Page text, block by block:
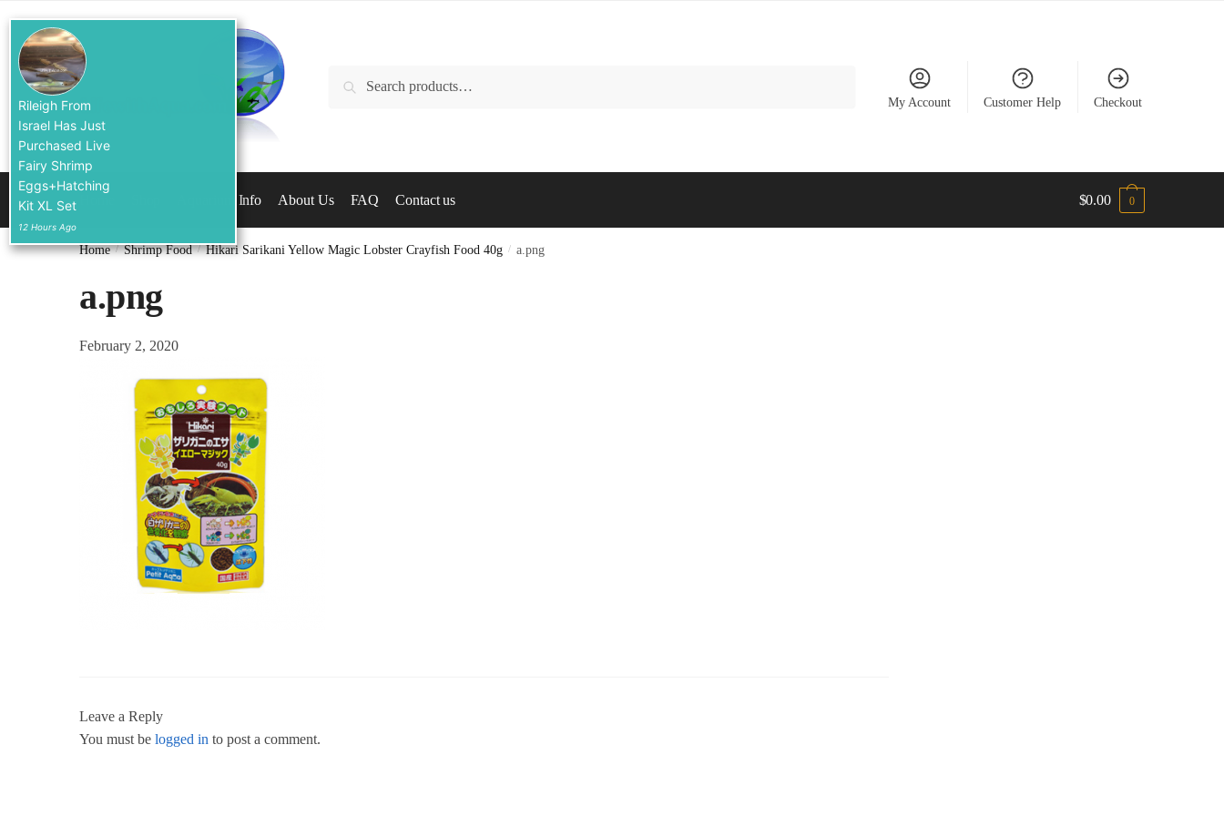
navigation
content
Search
My Account Customer Help Checkout
Aquarium Info About Us FAQ Contact us $0.00 0
Home / Shrimp Food / Hikari Sarikani Yellow Magic Lobster Crayfish Food 40g / a.png
a.png
February 2, 2020
Leave a Reply
You must be logged in to post a comment.
Rileigh From
Israel Has Just
Purchased Live
Fairy Shrimp
Eggs+Hatching
Kit XL Set
12 Hours Ago